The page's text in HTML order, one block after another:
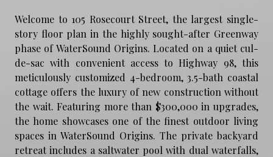
Welcome to 105 Rosecourt Street, the largest single-
story floor plan in the highly sought-after Greenway
phase of WaterSound Origins. Located on a quiet cul-
de-sac with convenient access to Highway 98, this
meticulously customized 4-bedroom, 3.5-bath coastal
cottage offers the luxury of new construction without
the wait. Featuring more than $300,000 in upgrades,
the home showcases one of the finest outdoor living
spaces in WaterSound Origins. The private backyard
retreat includes a saltwater pool with dual waterfalls,